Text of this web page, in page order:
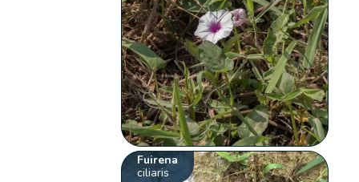
Fuirena
ciliaris